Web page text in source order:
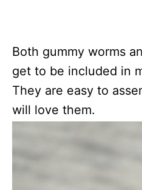
Both gummy worms
get to be included in
They are easy to
will love them.